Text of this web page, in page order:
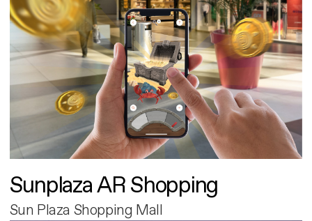
Sunplaza AR Shopping
Sun Plaza Shopping Mall